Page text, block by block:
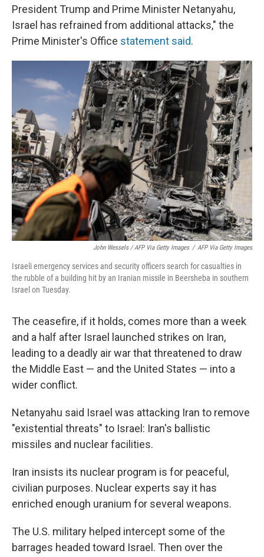
President Trump and Prime Minister Netanyahu,
Israel has refrained from additional attacks," the
Prime Minister's Office statement said.
John Wessels / AFP Via Getty Images / AFP Via Getty Images
Israeli emergency services and security officers search for casualties in
the rubble of a building hit by an Iranian missile in Beersheba in southern
Israel on Tuesday.
The ceasefire, if it holds, comes more than a week
and a half after Israel launched strikes on Iran,
leading to a deadly air war that threatened to draw
the Middle East — and the United States — into a
wider conflict.
Netanyahu said Israel was attacking Iran to remove
"existential threats" to Israel: Iran's ballistic
missiles and nuclear facilities.
Iran insists its nuclear program is for peaceful,
civilian purposes. Nuclear experts say it has
enriched enough uranium for several weapons.
The U.S. military helped intercept some of the
barrages headed toward Israel. Then over the